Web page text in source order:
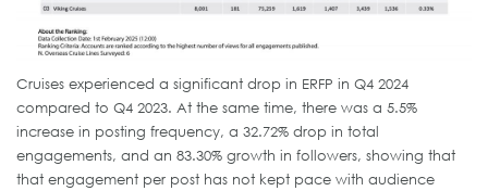
Cruises experienced a significant drop in ERFP in Q4 2024
compared to Q4 2023. At the same time, there was a 5.5%
increase in posting frequency, a 32.72% drop in total
engagements, and an 83.30% growth in followers, showing that
that engagement per post has not kept pace with audience